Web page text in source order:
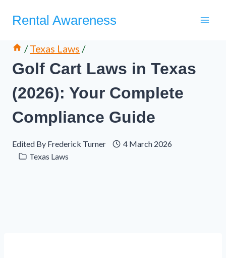
Rental Awareness
/ Texas Laws /
Golf Cart Laws in Texas
(2026): Your Complete
Compliance Guide
Edited By Frederick Turner
4 March 2026
Texas Laws